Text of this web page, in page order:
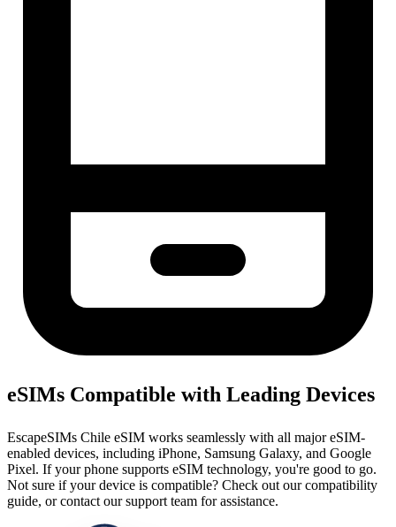
eSIMs Compatible with Leading Devices
EscapeSIMs Chile eSIM works seamlessly with all major eSIM-
enabled devices, including iPhone, Samsung Galaxy, and Google
Pixel. If your phone supports eSIM technology, you're good to go.
Not sure if your device is compatible? Check out our compatibility
guide, or contact our support team for assistance.